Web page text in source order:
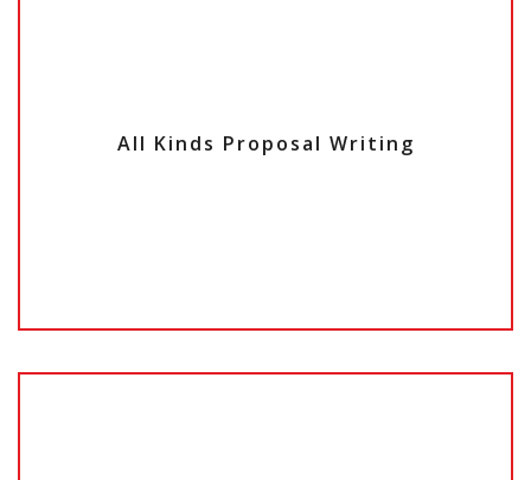
All Kinds Proposal Writing